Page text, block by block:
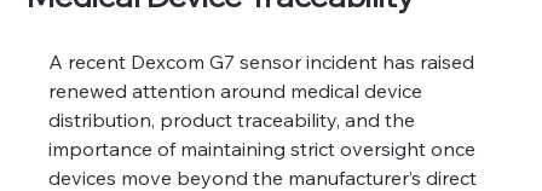
A recent Dexcom G7 sensor incident has raised
renewed attention around medical device
distribution, product traceability, and the
importance of maintaining strict oversight once
devices move beyond the manufacturer’s direct